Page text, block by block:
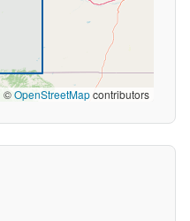
©OpenStreetMapcontributors